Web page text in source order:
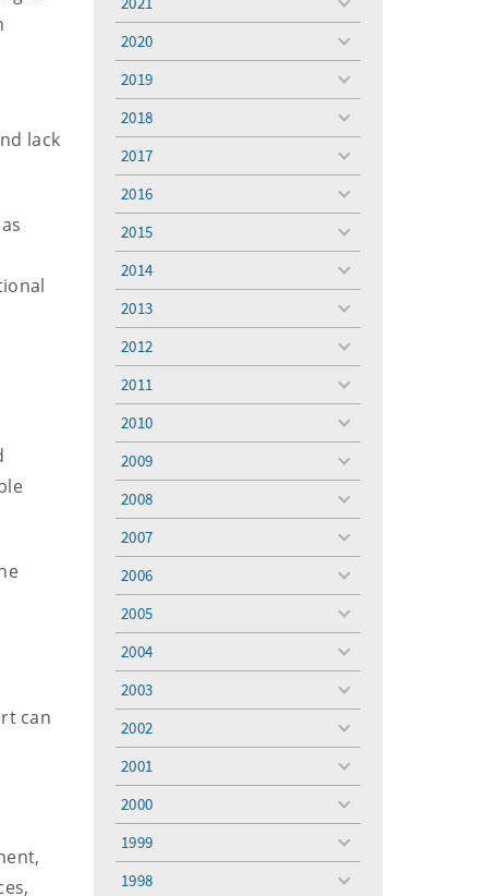
lack
can
toggle
2020
toggle
2019
toggle
2018
toggle
2017
toggle
2016
toggle
2015
toggle
2014
toggle
2013
toggle
2012
toggle
2011
toggle
2010
toggle
2009
toggle
2008
toggle
2007
toggle
2006
toggle
2005
toggle
2004
toggle
2003
toggle
2002
toggle
2001
toggle
2000
toggle
1999
toggle
1998
toggle